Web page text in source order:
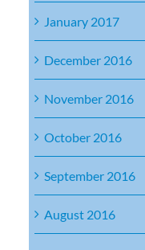
January 2017
December 2016
November 2016
October 2016
September 2016
August 2016